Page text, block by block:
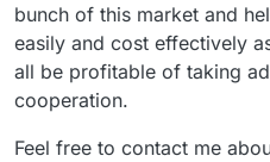
bunch of this market and
easily and cost effectively
all be profitable of taking
cooperation.
Feel free to contact me